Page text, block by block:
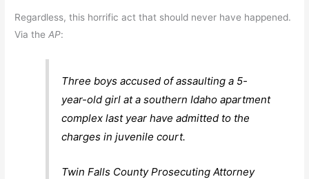
Regardless, this horrific act that should never have happened.
Via theAP:
Three boys accused of assaulting a 5-
year-old girl at a southern Idaho apartment
complex last year have admitted to the
charges in juvenile court.
Twin Falls County Prosecuting Attorney